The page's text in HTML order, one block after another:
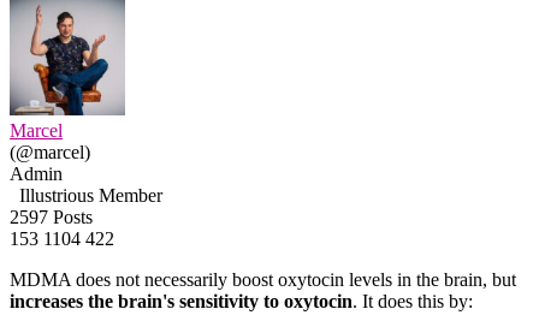
Marcel
(@marcel)
Admin
Illustrious Member
2597 Posts
153 1104 422
MDMA does not necessarily boost oxytocin levels in the brain, but
increases the brain's sensitivity to oxytocin. It does this by: